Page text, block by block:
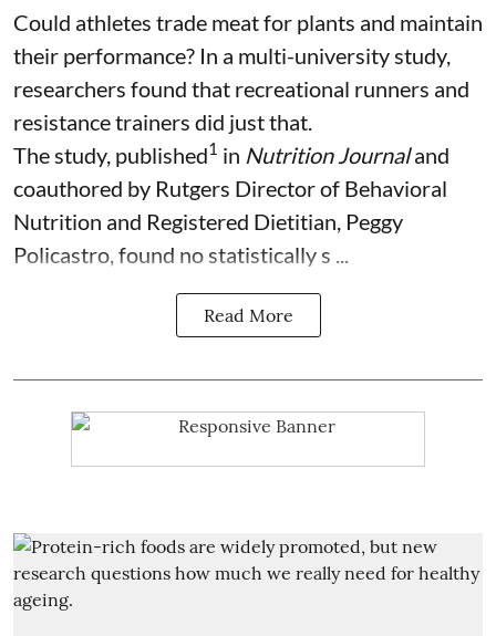
Could athletes trade meat for plants and maintain
their performance? In a multi-university study,
researchers found that recreational runners and
resistance trainers did just that.
The study, published1 in Nutrition Journaland
coauthored by Rutgers Director of Behavioral
Nutrition and Registered Dietitian, Peggy
Policastro, found no statistically s ...
Read More